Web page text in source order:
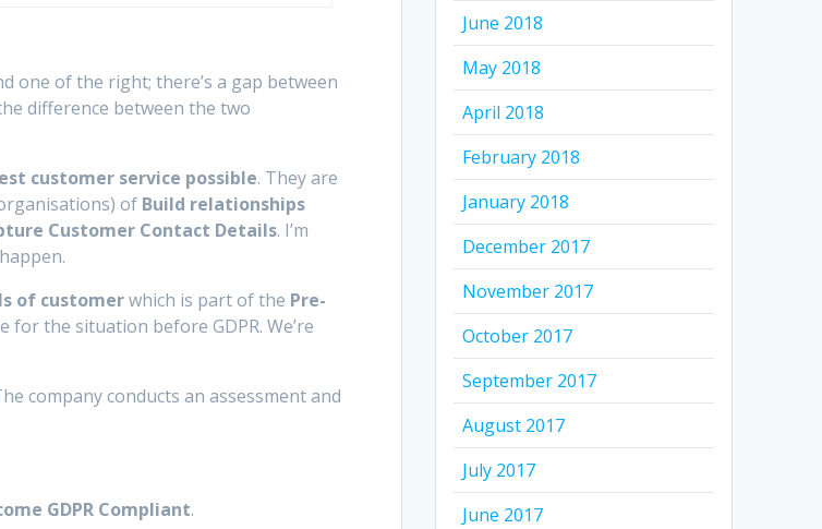
one of the right; there’s a gap between
difference between the two
customer service possible. They are
of Build relationships
Customer Contact Details. I’m
of customerwhich is part of the Pre-
the situation before GDPR. We’re
company conducts an assessment and
GDPR Compliant.
June 2018
May 2018
April 2018
February 2018
January 2018
December 2017
November 2017
October 2017
September 2017
August 2017
July 2017
June 2017